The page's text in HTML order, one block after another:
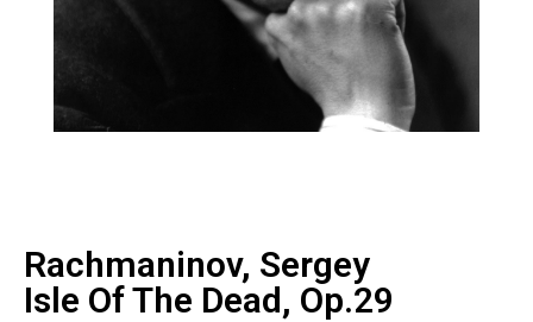
Rachmaninov, Sergey
Isle Of The Dead, Op.29